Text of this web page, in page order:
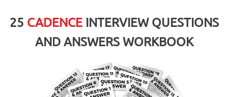
25 CADENCEINTERVIEW QUESTIONS
AND ANSWERS WORKBOOK